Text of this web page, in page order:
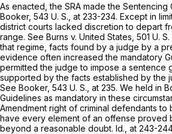
As enacted, the SRA made the Sentencing
Booker, 543 U. S., at 233-234. Except in
district courts lacked discretion to depart
range. See Burns v. United States, 501 U. S.
that regime, facts found by a judge by a
evidence often increased the mandatory
permitted the judge to impose a sentence
supported by the facts established by the
See Booker, 543 U. S., at 235. We held in
Guidelines as mandatory in these
Amendment right of criminal defendants
have every element of an offense proved
beyond a reasonable doubt. Id., at 243-